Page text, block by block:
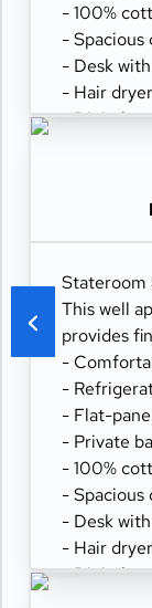
- 100%
- Spacious
- Desk
- Hair
- Digital
Stateroom
This well
provides
-
-
- Flat-
- Private
- 100%
- Spacious
- Desk
- Hair
- Digital